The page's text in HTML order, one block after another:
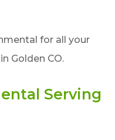
for all your
Golden CO.
Serving